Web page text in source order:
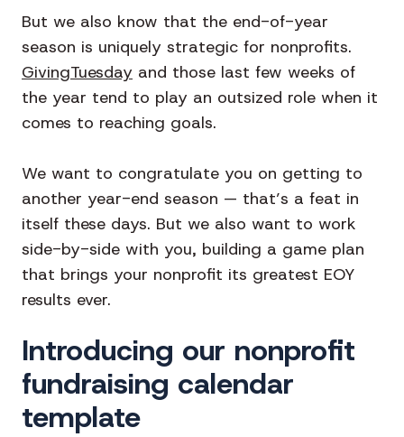
But we also know that the end-of-year
season is uniquely strategic for nonprofits.
GivingTuesday and those last few weeks of
the year tend to play an outsized role when it
comes to reaching goals.
We want to congratulate you on getting to
another year-end season — that’s a feat in
itself these days. But we also want to work
side-by-side with you, building a game plan
that brings your nonprofit its greatest EOY
results ever.
Introducing our nonprofit
fundraising calendar
template